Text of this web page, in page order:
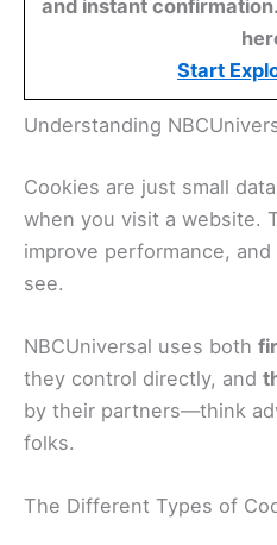
and instant
Start
Understanding
Cookies are just small
when you visit a website.
improve performance,
see.
NBCUniversal uses both
they control directly, and
by their partners—think
folks.
The Different Types of